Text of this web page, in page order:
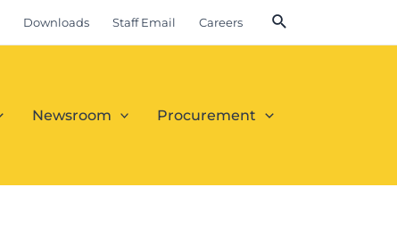
Downloads Staff Email Careers
Newsroom Procurement